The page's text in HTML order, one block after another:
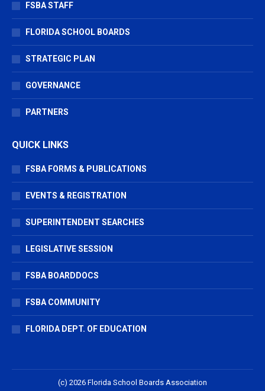
FSBA STAFF
FLORIDA SCHOOL BOARDS
STRATEGIC PLAN
GOVERNANCE
PARTNERS
QUICK LINKS
FSBA FORMS & PUBLICATIONS
EVENTS & REGISTRATION
SUPERINTENDENT SEARCHES
LEGISLATIVE SESSION
FSBA BOARDDOCS
FSBA COMMUNITY
FLORIDA DEPT. OF EDUCATION
(c) 2026 Florida School Boards Association